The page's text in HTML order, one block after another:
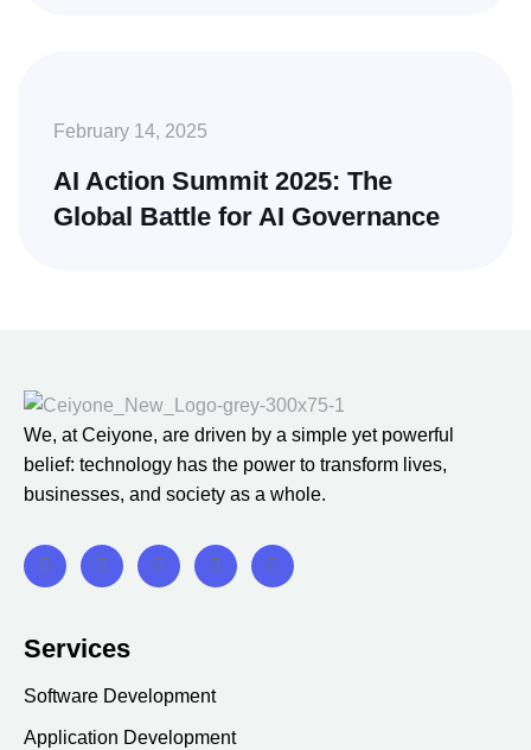
February 14, 2025
AI Action Summit 2025: The
Global Battle for AI Governance
We, at Ceiyone, are driven by a simple yet powerful
belief: technology has the power to transform lives,
businesses, and society as a whole.
Services
Software Development
Application Development